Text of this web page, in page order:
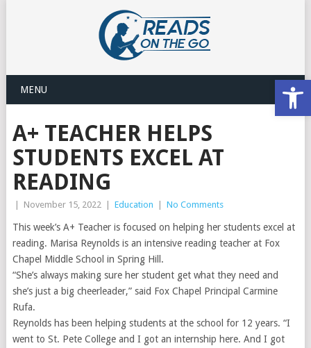
MENU
A+ TEACHER HELPS
STUDENTS EXCEL AT
READING
November 15, 2022 Education No Comments
This week’s A+ Teacher is focused on helping her students excel at
reading. Marisa Reynolds is an intensive reading teacher at Fox
Chapel Middle School in Spring Hill.
“She’s always making sure her student get what they need and
she’s just a big cheerleader,” said Fox Chapel Principal Carmine
Rufa. ​
Reynolds has been helping students at the school for 12 years. “I
went to St. Pete College and I got an internship here. And I got